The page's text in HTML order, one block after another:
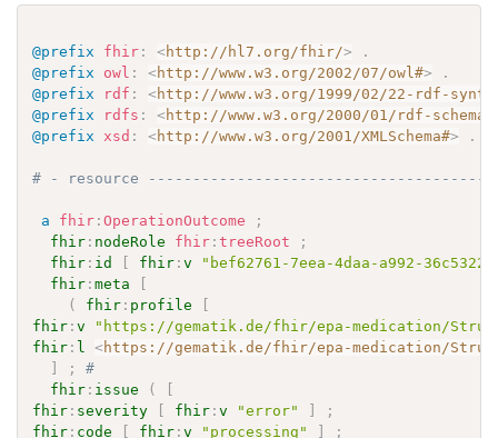
@prefix fhir : <http://hl7.org/fhir/>
.
@prefix
owl : <http://www.w3.org/2002/07/owl#>
.
@prefix
rdf : <http://www.w3.org/1999/02/22-rdf-
@prefix
rdfs : <http://www.w3.org/2000/01/rdf-schema#
@prefix
xsd : <http://www.w3.org/2001/XMLSchema#> .
# - resource
a fhir :OperationOutcome
;
fhir : nodeRole fhir :treeRoot
;
fhir : id fhir :v
"bef62761-7eea-4daa-a992-
fhir :meta
(
fhir : profile
fhir :v
"https://gematik.de/fhir/epa-medication/
fhir : l <https://gematik.de/fhir/epa-medication/
;
#
fhir : issue (
fhir : severity fhir :v "error"
;
fhir : code fhir :v "processing" ;